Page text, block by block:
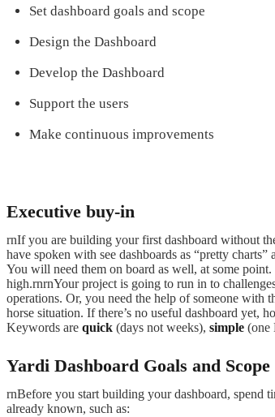
Set dashboard goals and scope
Design the Dashboard
Develop the Dashboard
Support the users
Make continuous improvements
Executive buy-in
rnIf you are building your first dashboard without
have spoken with see dashboards as “pretty
You will need them on board as well, at some
high.rnrnYour project is going to run in to
operations. Or, you need the help of someone with
horse situation. If there’s no useful dashboard yet,
Keywords are quick (days not weeks), simple (one
Yardi Dashboard Goals and Scope
rnBefore you start building your dashboard, spend
already known, such as: